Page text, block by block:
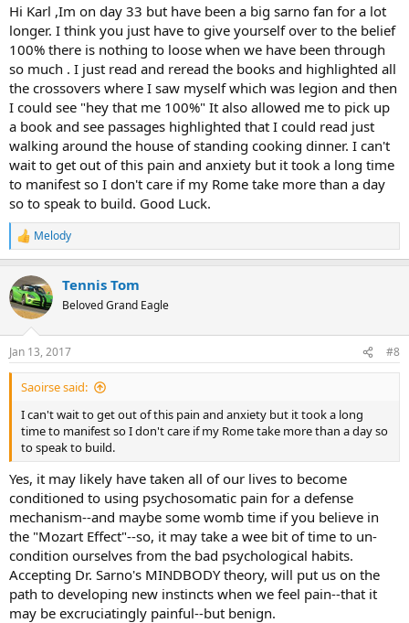
Hi Karl ,Im on day 33 but have been a big sarno fan for a lot
longer. I think you just have to give yourself over to the belief
100% there is nothing to loose when we have been through
so much . I just read and reread the books and highlighted all
the crossovers where I saw myself which was legion and then
I could see "hey that me 100%" It also allowed me to pick up
a book and see passages highlighted that I could read just
walking around the house of standing cooking dinner. I can't
wait to get out of this pain and anxiety but it took a long time
to manifest so I don't care if my Rome take more than a day
so to speak to build. Good Luck.
R
e
c
t
i
s
:
Melody
Tennis Tom
Beloved Grand Eagle
Jan 13, 2017 #8
Saoirse said:
I can't wait to get out of this pain and anxiety but it took a long
time to manifest so I don't care if my Rome take more than a day so
to speak to build.
Yes, it may likely have taken all of our lives to become
conditioned to using psychosomatic pain for a defense
mechanism--and maybe some womb time if you believe in
the "Mozart Effect"--so, it may take a wee bit of time to un-
condition ourselves from the bad psychological habits.
Accepting Dr. Sarno's MINDBODY theory, will put us on the
path to developing new instincts when we feel pain--that it
may be excruciatingly painful--but benign.